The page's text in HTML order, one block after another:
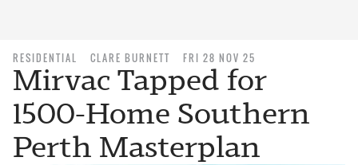
RESIDENTIAL CLARE BURNETT FRI 28 NOV 25
Mirvac Tapped for
1500-Home Southern
Perth Masterplan